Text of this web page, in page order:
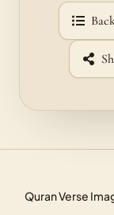
Quran Verse